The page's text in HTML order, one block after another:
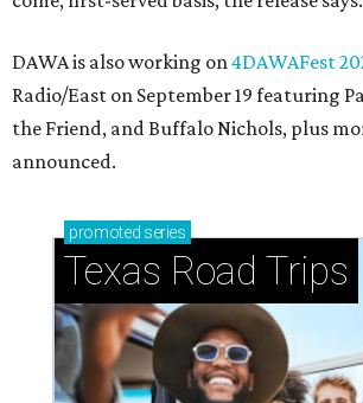
Small-town charm permeates
just 30 minutes east of Dallas
Stop and smell the roses in Tyler, which